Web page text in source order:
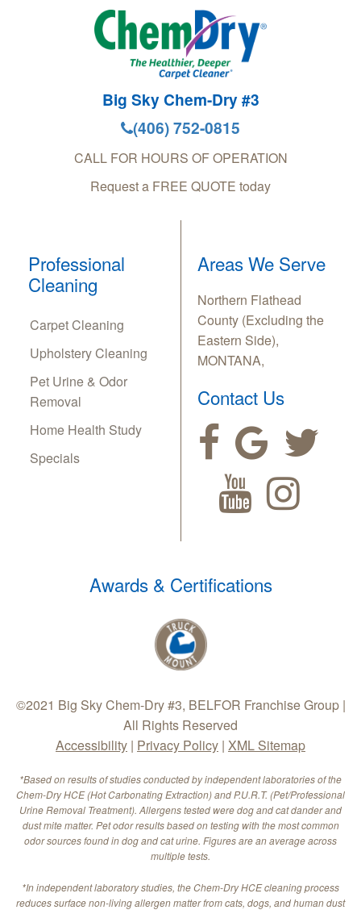
Big Sky Chem-Dry #3
(406) 752-0815
CALL FOR HOURS OF OPERATION
Request a FREE QUOTE today
Professional
Cleaning
Carpet Cleaning
Upholstery Cleaning
Pet Urine & Odor
Removal
Home Health Study
Specials
Areas We Serve
Northern Flathead
County (Excluding the
Eastern Side),
MONTANA,
Contact Us
Awards & Certifications
©2021 Big Sky Chem-Dry #3, BELFOR Franchise Group |
All Rights Reserved
Accessibility | Privacy Policy | XML Sitemap
*Based on results of studies conducted by independent laboratories of the
Chem-Dry HCE (Hot Carbonating Extraction) and P.U.R.T. (Pet/Professional
Urine Removal Treatment). Allergens tested were dog and cat dander and
dust mite matter. Pet odor results based on testing with the most common
odor sources found in dog and cat urine. Figures are an average across
multiple tests.
*In independent laboratory studies, the Chem-Dry HCE cleaning process
reduces surface non-living allergen matter from cats, dogs, and human dust